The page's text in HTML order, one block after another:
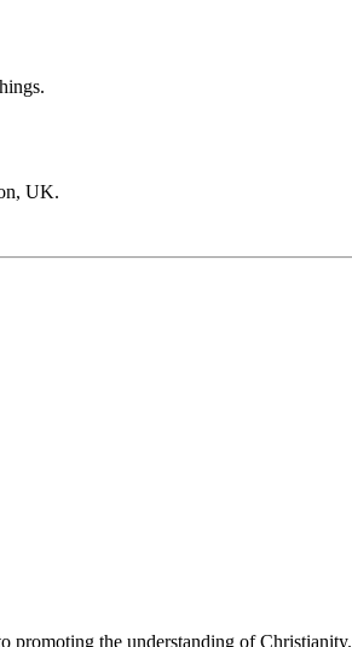
UK.
promoting the understanding of Christianity.